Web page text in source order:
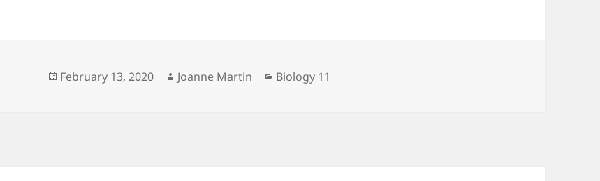
Posted
February 13, 2020 Author
Joanne Martin Categories
Biology 11